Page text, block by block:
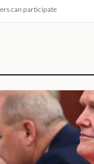
can participate